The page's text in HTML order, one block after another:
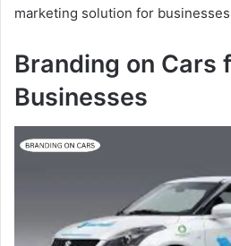
marketing solution for
Branding on Cars
Businesses